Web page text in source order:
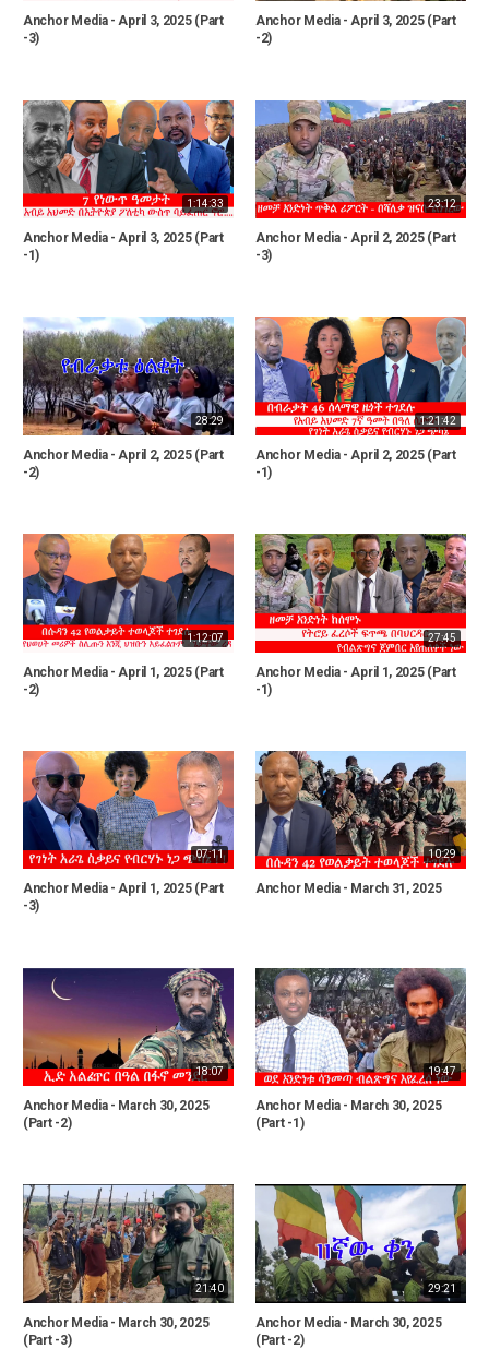
Anchor Media - April 3, 2025 (Part
-3)
Anchor Media - April 3, 2025 (Part
-2)
1:14:33
Anchor Media - April 3, 2025 (Part
-1)
23:12
Anchor Media - April 2, 2025 (Part
-3)
28:29
Anchor Media - April 2, 2025 (Part
-2)
1:21:42
Anchor Media - April 2, 2025 (Part
-1)
1:12:07
Anchor Media - April 1, 2025 (Part
-2)
27:45
Anchor Media - April 1, 2025 (Part
-1)
07:11
Anchor Media - April 1, 2025 (Part
-3)
10:29
Anchor Media - March 31, 2025
18:07
Anchor Media - March 30, 2025
(Part -2)
19:47
Anchor Media - March 30, 2025
(Part -1)
21:40
Anchor Media - March 30, 2025
(Part -3)
29:21
Anchor Media - March 30, 2025
(Part -2)